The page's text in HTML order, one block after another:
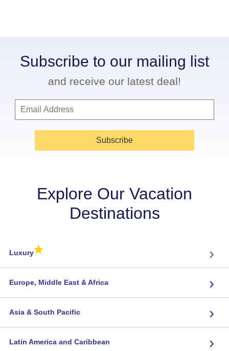
Subscribe to our mailing list
and receive our latest deal!
Subscribe
Explore Our Vacation
Destinations
Luxury★ ›
Europe, Middle East & Africa ›
Asia & South Pacific ›
Latin America and Caribbean ›